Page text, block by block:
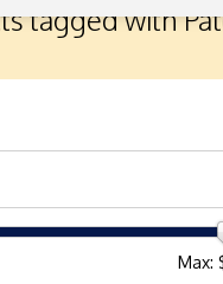
tagged with
Max: